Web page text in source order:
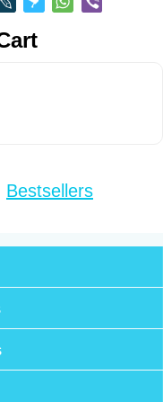
Bestsellers